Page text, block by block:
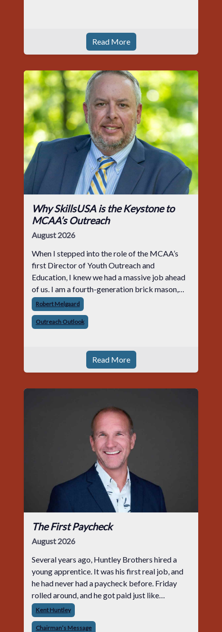
Read More
Why SkillsUSA is the Keystone to
MCAA’s Outreach
August 2026
When I stepped into the role of the MCAA’s
first Director of Youth Outreach and
Education, I knew we had a massive job ahead
of us. I am a fourth-generation brick mason,
and I have spent over two decades teaching the
trade, from working with apprentices a
Robert Melgaard
Outreach Outlook
Read More
The First Paycheck
August 2026
Several years ago, Huntley Brothers hired a
young apprentice. It was his first real job, and
he had never had a paycheck before. Friday
rolled around, and he got paid just like
everyone else. Later that day, one of the guys
told me something I have never
Kent Huntley
Chairman’s Message